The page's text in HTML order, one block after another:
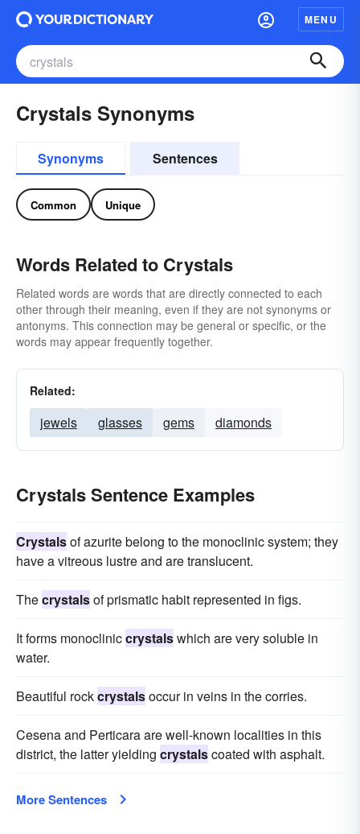
MENU
Crystals Synonyms
Synonyms Sentences
Common Unique
Words Related to Crystals
Related words are words that are directly connected to each
other through their meaning, even if they are not synonyms or
antonyms. This connection may be general or specific, or the
words may appear frequently together.
Related:
jewels glasses gems diamonds
Crystals Sentence Examples
Crystalsof azurite belong to the monoclinic system; they
have a vitreous lustre and are translucent.
Thecrystalsof prismatic habit represented in figs.
It forms monocliniccrystalswhich are very soluble in
water.
Beautiful rockcrystalsoccur in veins in the corries.
Cesena and Perticara are well-known localities in this
district, the latter yielding crystalscoated with asphalt.
More Sentences